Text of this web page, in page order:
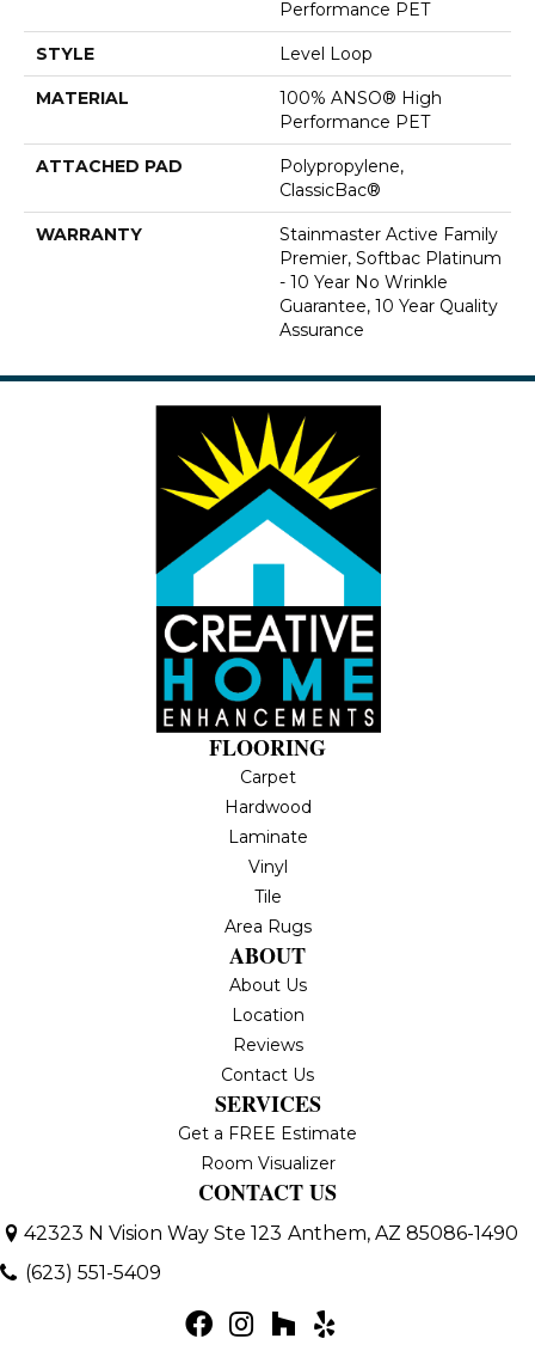
Performance PET
STYLE Level Loop
MATERIAL
100% ANSO® High
Performance PET
ATTACHED PAD
Polypropylene,
ClassicBac®
WARRANTY
Stainmaster Active Family
Premier, Softbac Platinum
- 10 Year No Wrinkle
Guarantee, 10 Year Quality
Assurance
FLOORING
Carpet
Hardwood
Laminate
Vinyl
Tile
Area Rugs
ABOUT
About Us
Location
Reviews
Contact Us
SERVICES
Get a FREE Estimate
Room Visualizer
CONTACT US
42323 N Vision Way Ste 123 Anthem, AZ 85086-1490
(623) 551-5409